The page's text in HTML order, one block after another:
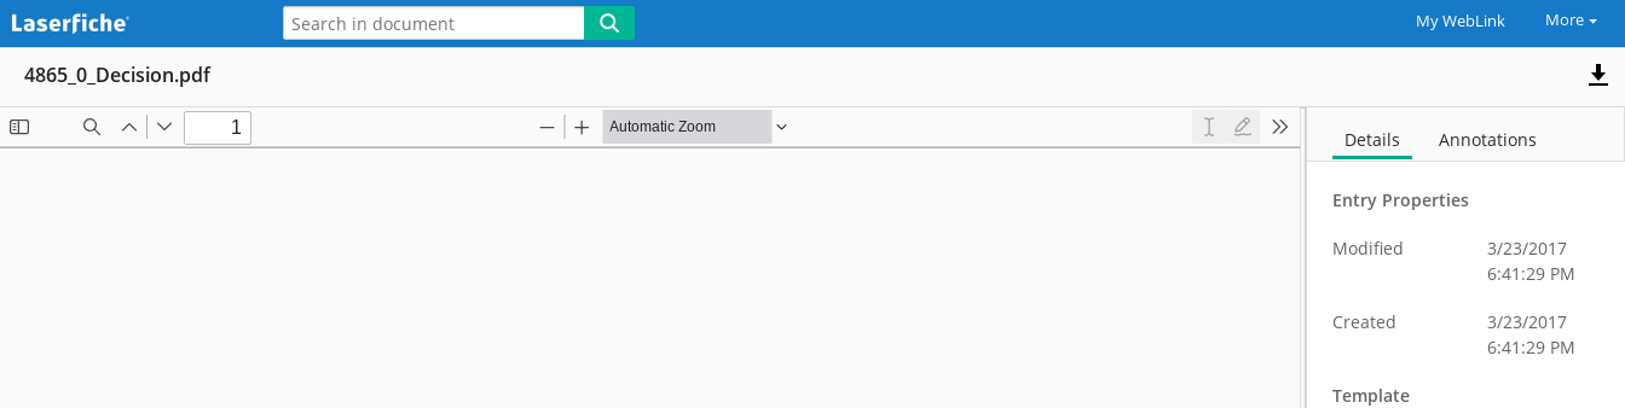
My WebLink More
4865_0_Decision.pdf
Details Annotations
Entry Properties
Modified
3/23/2017
6:41:29 PM
Created
3/23/2017
6:41:29 PM
Template